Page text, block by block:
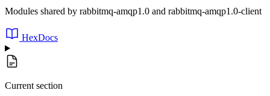
Modules shared by rabbitmq-amqp1.0 and rabbitmq-amqp1.0-client
HexDocs
Current section